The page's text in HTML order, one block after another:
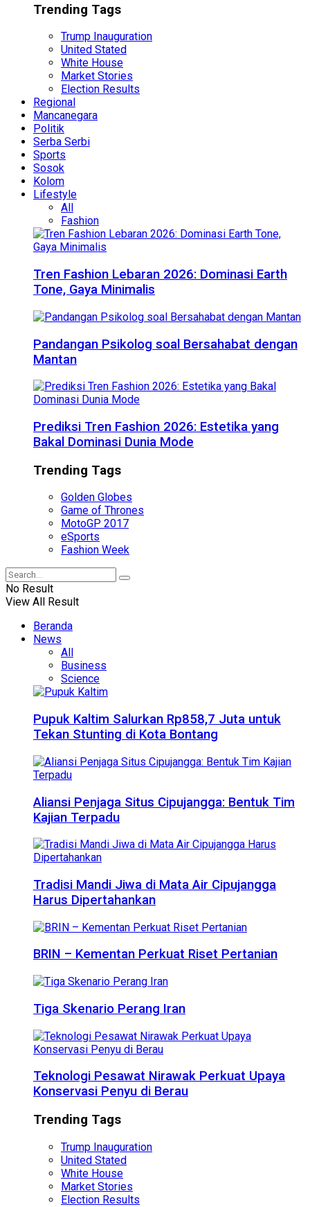
Trending Tags
Trump Inauguration
United Stated
White House
Market Stories
Election Results
Regional
Mancanegara
Politik
Serba Serbi
Sports
Sosok
Kolom
Lifestyle
All
Fashion
Tren Fashion Lebaran 2026: Dominasi Earth
Tone, Gaya Minimalis
Pandangan Psikolog soal Bersahabat dengan
Mantan
Prediksi Tren Fashion 2026: Estetika yang
Bakal Dominasi Dunia Mode
Trending Tags
Golden Globes
Game of Thrones
MotoGP 2017
eSports
Fashion Week
No Result
View All Result
Beranda
News
All
Business
Science
Pupuk Kaltim Salurkan Rp858,7 Juta untuk
Tekan Stunting di Kota Bontang
Aliansi Penjaga Situs Cipujangga: Bentuk Tim
Kajian Terpadu
Tradisi Mandi Jiwa di Mata Air Cipujangga
Harus Dipertahankan
BRIN – Kementan Perkuat Riset Pertanian
Tiga Skenario Perang Iran
Teknologi Pesawat Nirawak Perkuat Upaya
Konservasi Penyu di Berau
Trending Tags
Trump Inauguration
United Stated
White House
Market Stories
Election Results